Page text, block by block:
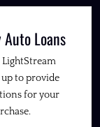
Auto Loans
up to provide
for your